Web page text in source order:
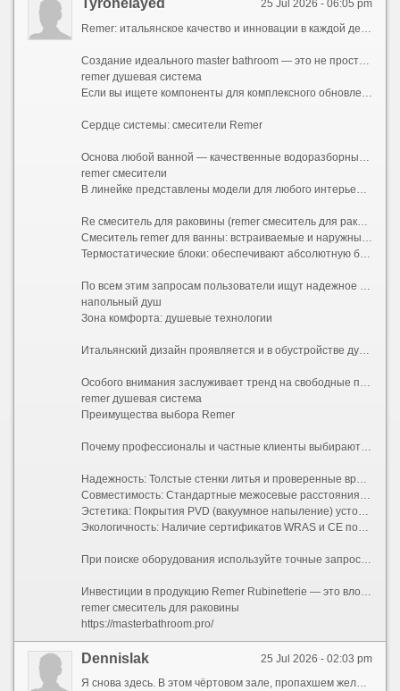
25 Jul 2026 - 06:05 pm
Tyronelayed
Создание идеального master bathroom — это не просто ремонт, а проектирование личного пространства для отдыха. Современная сантехника ремер (remer сантехника) предлагает решения, которые превращают ежедневные ритуалы в эстетическое удовольствие. Бренд Remer (полное название — Remer Rubinetterie, часто упоминаемый как mariani remer rubinetterie в каталогах дистрибьюторов) зарекомендовал себя как производитель надежной, технологичной и визуально безупречной продукции.
remer душевая система
Если вы ищете компоненты для комплексного обновления санузла или точечную замену узлов, оптимальным решением будет обратиться на ремер сантехника официальный сайт. Именно там представлен полный актуальный ассортимент, инструкции по монтажу и контакты сертифицированных дилеров. Для удобства заказа оригинальных комплектующих работает специализированный раздел remer shop, который профессионалы отрасли часто называют ремер шоп. Проверить наличие моделей и актуальные цены также можно через remer официальный сайт, где публикуются свежие каталоги.
Сердце системы: смесители Remer
Основа любой ванной — качественные водоразборные узлы. В этом сегменте бренд достиг совершенства. Смесители ремер сочетают в себе долговечную латунь, современные керамические картриджи увеличенного диаметра и элегантные линии.
remer смесители
В линейке представлены модели для любого интерьерного стиля:
Re смеситель для раковины (remer смеситель для раковины / remer смеситель для раковины): от минималистичных однорычажных до высоких дизайнерских моделей-чаш. Популярные варианты включают матовый черный, графит и классическую бронзу. При выборе стоит обратить внимание на высоту излива и угол поворота, чтобы обеспечить комфорт при использовании с вашей конкретной чашей.
Смеситель remer для ванны: встраиваемые и наружные системы, выдерживающие высокое давление городской сети и стабильную работу с автономными котлами.
Термостатические блоки: обеспечивают абсолютную безопасность, исключая риск ожога при перепадах температуры в трубах, что особенно важно для семей с детьми.
По всем этим запросам пользователи ищут надежное оборудование: будь то общий термин смесители ремер, англоязычный вариант remer смесители, конкретная модель смеситель remer или прямое вхождение ключа remer смеситель. Владельцы частных домов высоко оценивают энергоэффективность аэраторов бренда, которые сохраняют напор при снижении расхода воды.
напольный душ
Зона комфорта: душевые технологии
Итальянский дизайн проявляется и в обустройстве душевой зоны. Remer душевая система — это комплексное решение, включающее верхний тропический душ, ручную лейку со шлангом и многофункциональную панель управления. Такие системы позволяют создать полноценный домашний SPA-комплекс. Инженеры компании уделяют особое внимание противоизвестковому покрытию форсунок (Easy Clean), что значительно упрощает уход за оборудованием в регионах с жесткой водой.
Особого внимания заслуживает тренд на свободные планировки. Напольный душ (душ walk-in без поддона) требует идеальной гидроизоляции и скрытого монтажа трапа. Продукция Remer идеально подходит для таких проектов. Скрытая часть инсталляции надежно прячется в стену, оставляя снаружи только изящные элементы управления и тонкий водопадный излив. Это создает визуальную легкость, облегчает уборку и делает пространство безопасным для пожилых людей, устраняя высокие бортики поддонов.
remer душевая система
Преимущества выбора Remer
Почему профессионалы и частные клиенты выбирают именно эту марку?
Надежность: Толстые стенки литья и проверенные временем внутренние механизмы гарантируют отсутствие протечек. Средний срок службы смесителей превышает 15 лет даже при интенсивной эксплуатации.
Совместимость: Стандартные межосевые расстояния (150 мм для ванн, 100/150 мм для душа) упрощают монтаж и возможную замену старых советских или бюджетных европейских систем без переделки плитки.
Эстетика: Покрытия PVD (вакуумное напыление) устойчивы к царапинам, потускнению и воздействию бытовой химии. Зеркальный хром остается неизменным годами.
Экологичность: Наличие сертификатов WRAS и CE подтверждает соответствие европейским санитарным нормам.
При поиске оборудования используйте точные запросы, такие как сантехника ремер, смесители remer или remer rubinetterie, чтобы получать релевантную выдачу у поставщиков оригинального итальянского оборудования. Использование этих ключевых слов поможет быстро найти нужные комплектующие на маркетплейсах и в специализированных магазинах.
Инвестиции в продукцию Remer Rubinetterie — это вложение в бесперебойную работу инженерных систем вашего дома и создание интерьера, который останется актуальным на протяжении многих лет. Перед покупкой обязательно сверяйте артикулы на упаковке с базой данных производителя, доступ на которую осуществляется через remer официальный сайт.
remer смеситель для раковины
https://masterbathroom.pro/
25 Jul 2026 - 02:03 pm
Dennislak
Я снова здесь. В этом чёртовом зале, пропахшем железом и чужим потом. Мои руки машинально тянут рукоятку тренажёра, мышцы ноют привычной болью, а мысли — мысли совсем не о спорте. Я смотрю на неё. Она сидит за стойкой ресепшена, перебирает бумаги, изредка поднимает глаза и улыбается входящим. Вежливо, дежурно. Но когда наши взгляды пересекаются, в её зрачках вспыхивает что-то совсем иное — тёмное, спрятанное под маской скучающей администраторши. Жена тренера. Катя.